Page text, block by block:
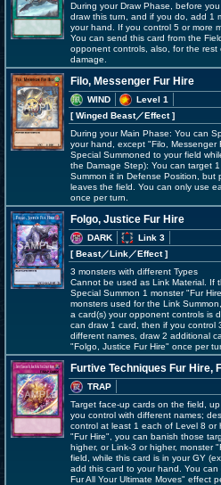
During your Draw Phase, before
draw this turn, and if you do, add 1
your hand. If you control 5 or more
You can send this card from the
opponent controls, also, for the
damage.
Filo, Messenger Fur Hire
WIND
Level 1
[ Winged Beast／Effect]
During your Main Phase: You can
your hand, except "Filo, Messenger
Special Summoned to your field
the Damage Step): You can target
Summon it in Defense Position, but
leaves the field. You can only use
once per turn.
Folgo, Justice Fur Hire
DARK
Link 3
[ Beast／Link／Effect]
3 monsters with different Types
Cannot be used as Link Material. If
Special Summon 1 monster "Fur
monsters used for the Link
a card(s) your opponent controls is
can draw 1 card, then if you control
different names, draw 2 additional
"Folgo, Justice Fur Hire" once per
Furtive Techniques Fur Hire,
TRAP
Target face-up cards on the field,
you control with different names;
control at least 1 each of Level 8 or
"Fur Hire", you can banish those
higher, or Link-3 or higher, monster
field, while this card is in your GY
add this card to your hand. You can
Fur All Your Ultimate Moves" effect